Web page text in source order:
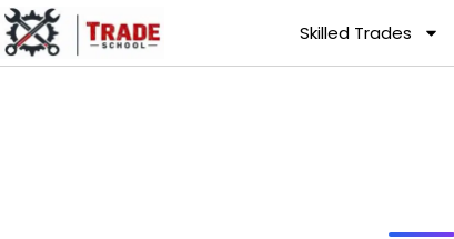
Skilled Trades